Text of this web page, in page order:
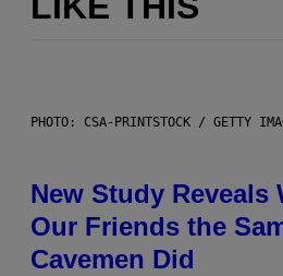
PHOTO: CSA-PRINTSTOCK / GETTY
New Study Reveals
Our Friends the
Cavemen Did